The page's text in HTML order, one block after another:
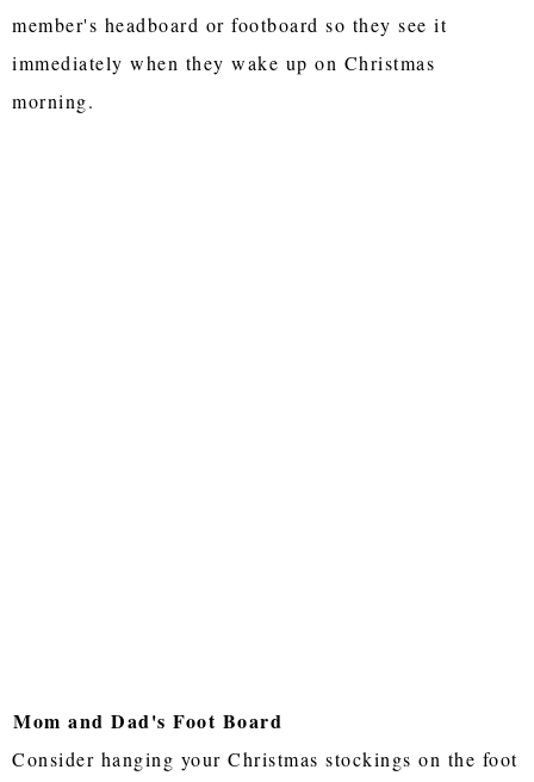
member's headboard or footboard so they see it
immediately when they wake up on Christmas
morning.
Mom and Dad's Foot Board
Consider hanging your Christmas stockings on the foot